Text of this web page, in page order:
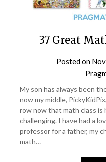
37 Great
Posted on
My son has always been
now my middle,
row now that math class
challenging. I have had a
professor for a father, my
math…